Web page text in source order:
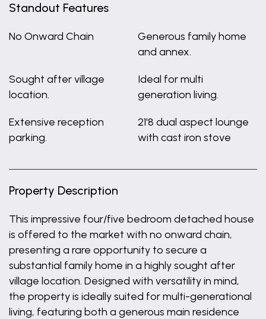
Standout Features
No Onward Chain
Generous family home
and annex.
Sought after village
location.
Ideal for multi
generation living.
Extensive reception
parking.
21'8 dual aspect lounge
with cast iron stove
Property Description
This impressive four/five bedroom detached house
is offered to the market with no onward chain,
presenting a rare opportunity to secure a
substantial family home in a highly sought after
village location. Designed with versatility in mind,
the property is ideally suited for multi-generational
living, featuring both a generous main residence